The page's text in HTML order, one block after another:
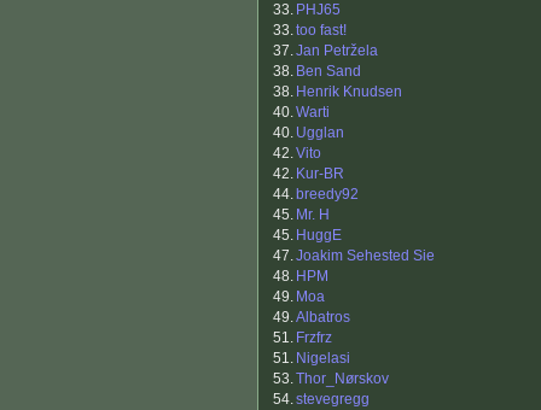
33. PHJ65
33.too fast!
37.Jan Petržela
38. Ben Sand
38. Henrik Knudsen
40.Warti
40. Ugglan
42.Vito
42. Kur-BR
44. breedy92
45. Mr. H
45. HuggE
47.Joakim Sehested Sie
48. HPM
49. Moa
49.Albatros
51. Frzfrz
51. Nigelasi
53.Thor_Nørskov
54.stevegregg